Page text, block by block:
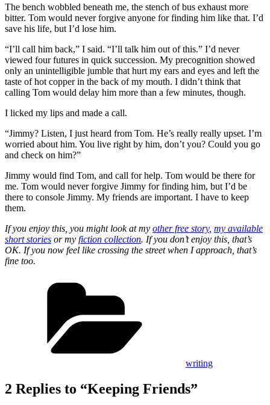
The bench wobbled beneath me, the stench of bus exhaust more
bitter. Tom would never forgive anyone for finding him like that. I’d
save his life, but I’d lose him.
“I’ll call him back,” I said. “I’ll talk him out of this.” I’d never
viewed four futures in quick succession. My precognition showed
only an unintelligible jumble that hurt my ears and eyes and left the
taste of hot copper in the back of my mouth. I didn’t think that
calling Tom would delay him more than a few minutes, though.
I licked my lips and made a call.
“Jimmy? Listen, I just heard from Tom. He’s really really upset. I’m
worried about him. You live right by him, don’t you? Could you go
and check on him?”
Jimmy would find Tom, and call for help. Tom would be there for
me. Tom would never forgive Jimmy for finding him, but I’d be
there to console Jimmy. My friends are important. I have to keep
them.
If you enjoy this, you might look at my other free story, my available
short stories or my fiction collection. If you don’t enjoy this, that’s
OK. If you now feel like crossing the street when I approach, that’s
fine too.
writing
2 Replies to “Keeping Friends”